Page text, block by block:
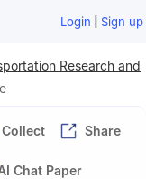
Login | Sign up
Research and
Collect Share
Chat Paper